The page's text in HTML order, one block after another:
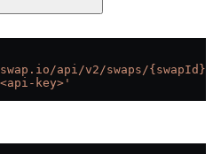
api/v2/swaps/{swapId}
key>'